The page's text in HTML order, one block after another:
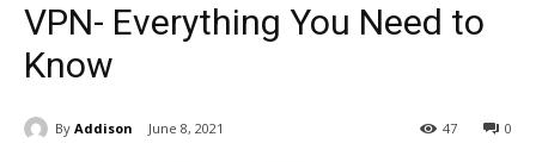
VPN- Everything You Need to
Know
By Addison June 8, 2021 0
47